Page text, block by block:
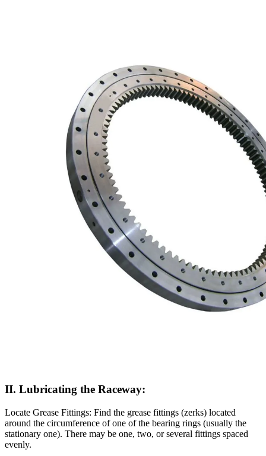
II. Lubricating the Raceway:
Locate Grease Fittings: Find the grease fittings (zerks) located
around the circumference of one of the bearing rings (usually the
stationary one). There may be one, two, or several fittings spaced
evenly.